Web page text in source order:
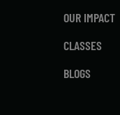
OUR IMPACT
CLASSES
BLOGS